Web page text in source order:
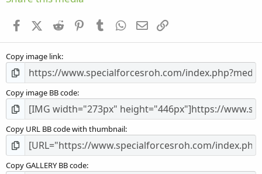
FacebookX (Twitter)
Reddit PinterestTumblr WhatsApp
Email
Copy image link
Copy image BB code
Copy URL BB code with thumbnail
Copy GALLERY BB code